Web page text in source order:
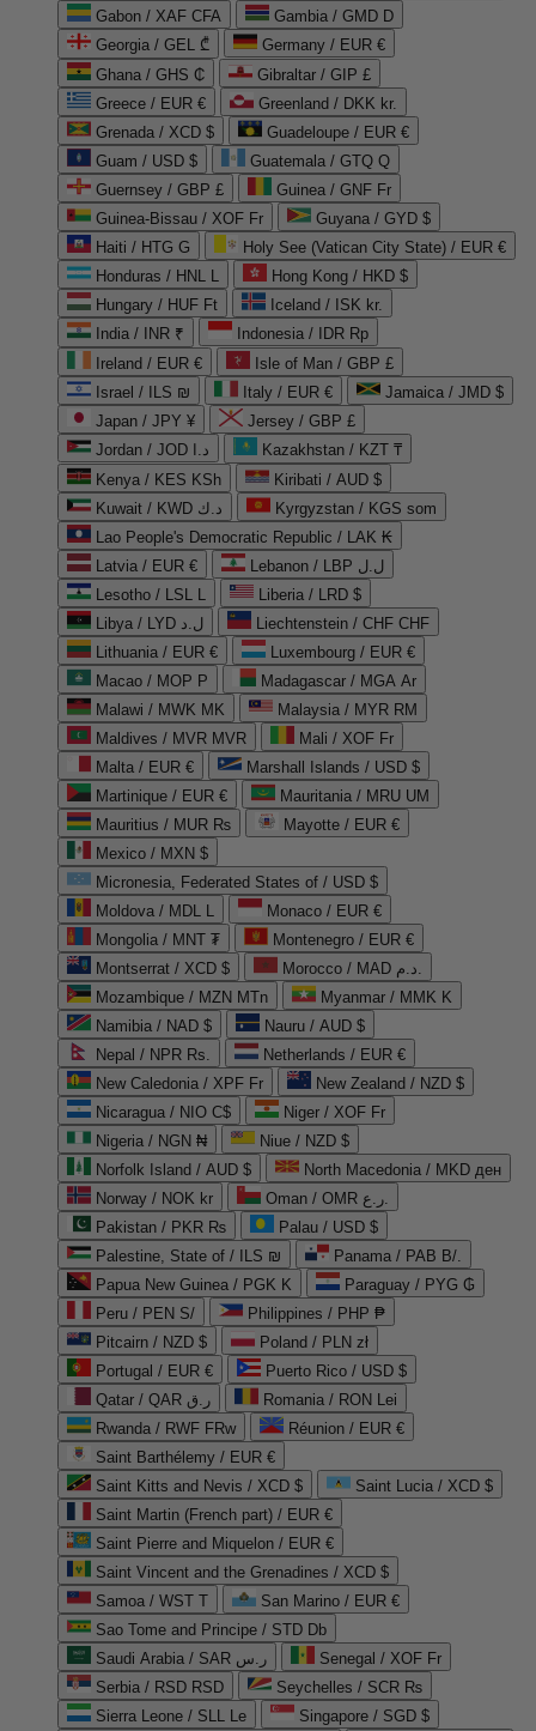
Gabon / XAF CFA
Gambia / GMD D
Georgia / GEL ₾
Germany / EUR €
Ghana / GHS ₵
Gibraltar / GIP £
Greece / EUR €
Greenland / DKK kr.
Grenada / XCD $
Guadeloupe / EUR €
Guam / USD $
Guatemala / GTQ Q
Guernsey / GBP £
Guinea / GNF Fr
Guinea-Bissau / XOF Fr
Guyana / GYD $
Haiti / HTG G
Holy See (Vatican City State) / EUR €
Honduras / HNL L
Hong Kong / HKD $
Hungary / HUF Ft
Iceland / ISK kr.
India / INR ₹
Indonesia / IDR Rp
Ireland / EUR €
Isle of Man / GBP £
Israel / ILS ₪
Italy / EUR €
Jamaica / JMD $
Japan / JPY ¥
Jersey / GBP £
Jordan / JOD د.ا
Kazakhstan / KZT ₸
Kenya / KES KSh
Kiribati / AUD $
Kuwait / KWD د.ك
Kyrgyzstan / KGS som
Lao People's Democratic Republic / LAK ₭
Latvia / EUR €
Lebanon / LBP ل.ل
Lesotho / LSL L
Liberia / LRD $
Libya / LYD ل.د
Liechtenstein / CHF CHF
Lithuania / EUR €
Luxembourg / EUR €
Macao / MOP P
Madagascar / MGA Ar
Malawi / MWK MK
Malaysia / MYR RM
Maldives / MVR MVR
Mali / XOF Fr
Malta / EUR €
Marshall Islands / USD $
Martinique / EUR €
Mauritania / MRU UM
Mauritius / MUR ₨
Mayotte / EUR €
Mexico / MXN $
Micronesia, Federated States of / USD $
Moldova / MDL L
Monaco / EUR €
Mongolia / MNT ₮
Montenegro / EUR €
Montserrat / XCD $
Morocco / MAD د.م.
Mozambique / MZN MTn
Myanmar / MMK K
Namibia / NAD $
Nauru / AUD $
Nepal / NPR Rs.
Netherlands / EUR €
New Caledonia / XPF Fr
New Zealand / NZD $
Nicaragua / NIO C$
Niger / XOF Fr
Nigeria / NGN ₦
Niue / NZD $
Norfolk Island / AUD $
North Macedonia / MKD ден
Norway / NOK kr
Oman / OMR ر.ع.
Pakistan / PKR ₨
Palau / USD $
Palestine, State of / ILS ₪
Panama / PAB B/.
Papua New Guinea / PGK K
Paraguay / PYG ₲
Peru / PEN S/
Philippines / PHP ₱
Pitcairn / NZD $
Poland / PLN zł
Portugal / EUR €
Puerto Rico / USD $
Qatar / QAR ر.ق
Romania / RON Lei
Rwanda / RWF FRw
Réunion / EUR €
Saint Barthélemy / EUR €
Saint Kitts and Nevis / XCD $
Saint Lucia / XCD $
Saint Martin (French part) / EUR €
Saint Pierre and Miquelon / EUR €
Saint Vincent and the Grenadines / XCD $
Samoa / WST T
San Marino / EUR €
Sao Tome and Principe / STD Db
Saudi Arabia / SAR ر.س
Senegal / XOF Fr
Serbia / RSD RSD
Seychelles / SCR ₨
Sierra Leone / SLL Le
Singapore / SGD $